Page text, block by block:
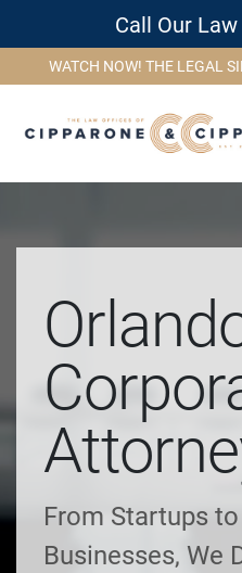
Call Our
WATCH NOW! THE LEGAL
From Startups
Businesses, We